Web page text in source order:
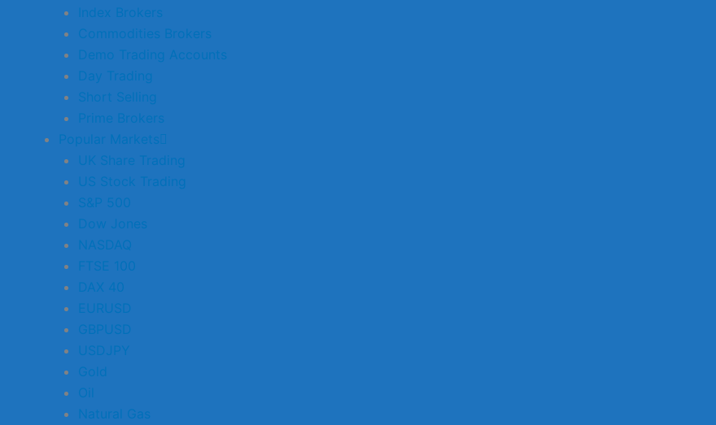
Index Brokers
Commodities Brokers
Demo Trading Accounts
Day Trading
Short Selling
Prime Brokers
Popular Markets
UK Share Trading
US Stock Trading
S&P 500
Dow Jones
NASDAQ
FTSE 100
DAX 40
EURUSD
GBPUSD
USDJPY
Gold
Oil
Natural Gas